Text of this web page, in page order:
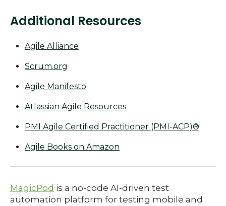
Additional Resources
Agile Alliance
Scrum.org
Agile Manifesto
Atlassian Agile Resources
PMI Agile Certified Practitioner (PMI-ACP)®
Agile Books on Amazon
MagicPod is a no-code AI-driven test
automation platform for testing mobile and